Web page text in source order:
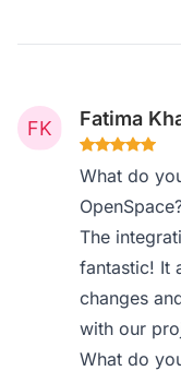
Fatima
What do
The
fantastic! It
changes
with our
What do